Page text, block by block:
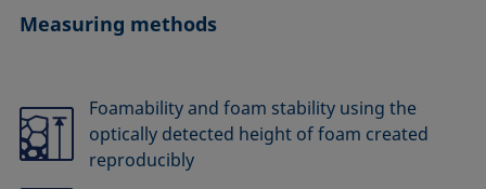
Measuring methods
Foamability and foam stability using the
optically detected height of foam created
reproducibly